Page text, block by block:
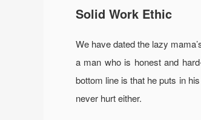
Solid Work Ethic
We have dated the lazy
a man who is honest and
bottom line is that he puts in
never hurt either.